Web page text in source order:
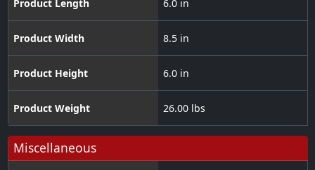
Product Length 6.0 in
Product Width 8.5 in
Product Height 6.0 in
Product Weight 26.00 lbs
Miscellaneous